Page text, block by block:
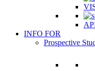
INFO FOR
Prospective